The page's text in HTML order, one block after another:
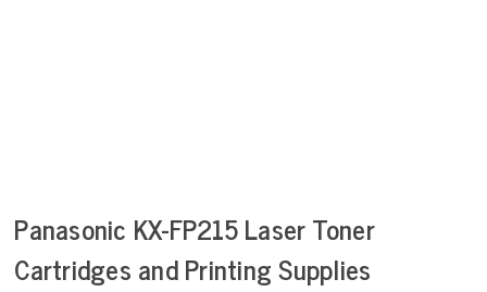
Panasonic KX-FP215 Laser Toner
Cartridges and Printing Supplies